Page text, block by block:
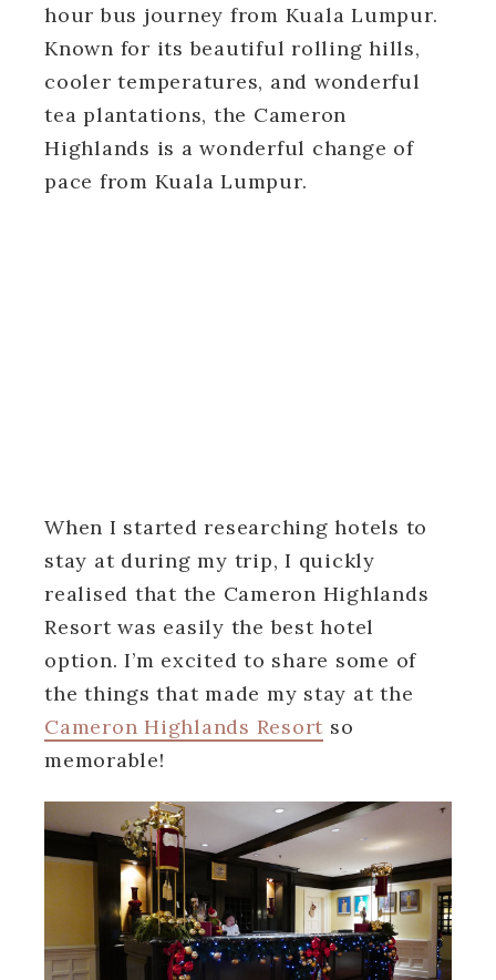
hour bus journey from Kuala Lumpur.
Known for its beautiful rolling hills,
cooler temperatures, and wonderful
tea plantations, the Cameron
Highlands is a wonderful change of
pace from Kuala Lumpur.
When I started researching hotels to
stay at during my trip, I quickly
realised that the Cameron Highlands
Resort was easily the best hotel
option. I’m excited to share some of
the things that made my stay at the
Cameron Highlands Resort so
memorable!